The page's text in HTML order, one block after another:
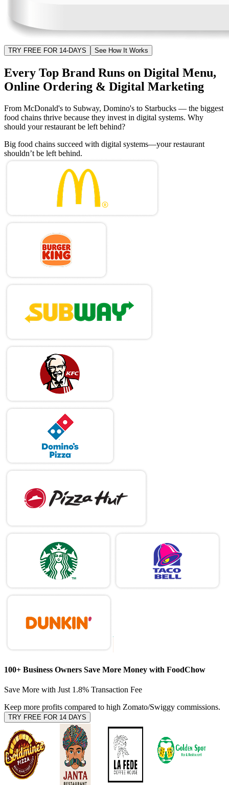
TRY FREE FOR 14-DAYS See How It Works
Every Top Brand Runs on Digital Menu,
Online Ordering & Digital Marketing
From McDonald's to Subway, Domino's to Starbucks — the biggest
food chains thrive because they invest in digital systems. Why
should your restaurant be left behind?
Big food chains succeed with digital systems—your restaurant
shouldn’t be left behind.
100+ Business Owners Save More Money with FoodChow
Save More with Just 1.8% Transaction Fee
Keep more profits compared to high Zomato/Swiggy commissions.
TRY FREE FOR 14 DAYS